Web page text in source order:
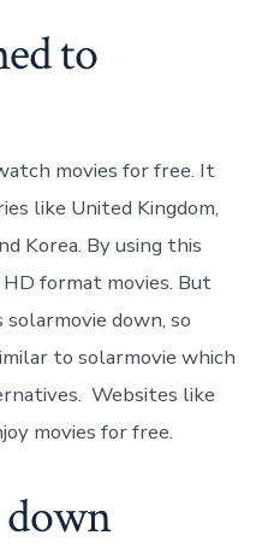
to
movies for free. It
like United Kingdom,
Korea. By using this
format movies. But
down, so
to solarmovie which
Websites like
movies for free.